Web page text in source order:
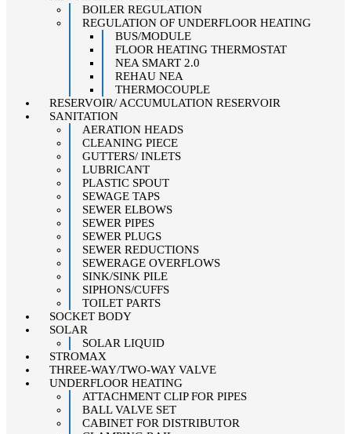
BOILER REGULATION
REGULATION OF UNDERFLOOR HEATING
BUS/MODULE
FLOOR HEATING THERMOSTAT
NEA SMART 2.0
REHAU NEA
THERMOCOUPLE
RESERVOIR/ ACCUMULATION RESERVOIR
SANITATION
AERATION HEADS
CLEANING PIECE
GUTTERS/ INLETS
LUBRICANT
PLASTIC SPOUT
SEWAGE TAPS
SEWER ELBOWS
SEWER PIPES
SEWER PLUGS
SEWER REDUCTIONS
SEWERAGE OVERFLOWS
SINK/SINK PILE
SIPHONS/CUFFS
TOILET PARTS
SOCKET BODY
SOLAR
SOLAR LIQUID
STROMAX
THREE-WAY/TWO-WAY VALVE
UNDERFLOOR HEATING
ATTACHMENT CLIP FOR PIPES
BALL VALVE SET
CABINET FOR DISTRIBUTOR